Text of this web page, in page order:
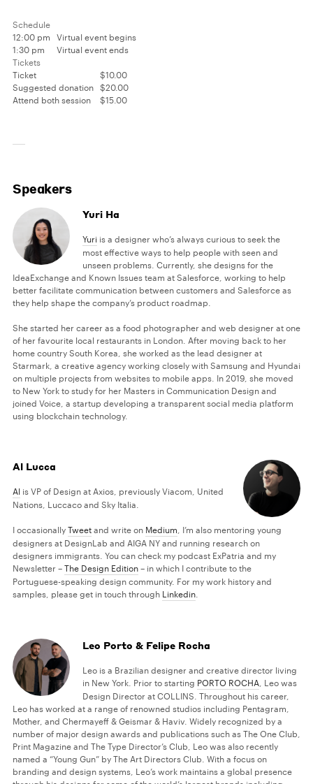
Schedule
12:00 pm
Virtual event begins
1:30 pm
Virtual event ends
Tickets
Ticket
$10.00
Suggested donation
$20.00
Attend both session
$15.00
Speakers
Yuri Ha
Yuri is a designer who’s always curious to seek the
most effective ways to help people with seen and
unseen problems. Currently, she designs for the
IdeaExchange and Known Issues team at Salesforce, working to help
better facilitate communication between customers and Salesforce as
they help shape the company’s product roadmap.
She started her career as a food photographer and web designer at one
of her favourite local restaurants in London. After moving back to her
home country South Korea, she worked as the lead designer at
Starmark, a creative agency working closely with Samsung and Hyundai
on multiple projects from websites to mobile apps. In 2019, she moved
to New York to study for her Masters in Communication Design and
joined Voice, a startup developing a transparent social media platform
using blockchain technology.
Al Lucca
Al is VP of Design at Axios, previously Viacom, United
Nations, Luccaco and Sky Italia.
I occasionally Tweet and write on Medium , I’m also mentoring young
designers at DesignLab and AIGA NY and running research on
designers immigrants. You can check my podcast ExPatria and my
Newsletter – The Design Edition – in which I contribute to the
Portuguese-speaking design community. For my work history and
samples, please get in touch through Linkedin
Leo Porto & Felipe Rocha
Leo is a Brazilian designer and creative director living
in New York. Prior to starting PORTO ROCHA , Leo was
Design Director at COLLINS. Throughout his career,
Leo has worked at a range of renowned studios including Pentagram,
Mother, and Chermayeff & Geismar & Haviv. Widely recognized by a
number of major design awards and publications such as The One Club,
Print Magazine and The Type Director’s Club, Leo was also recently
named a “Young Gun” by The Art Directors Club. With a focus on
branding and design systems, Leo’s work maintains a global presence